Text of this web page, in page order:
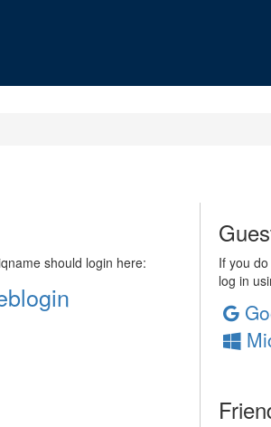
should login here: If you do
log in